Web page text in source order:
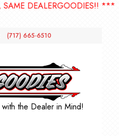
***
(717) 665-6510
the Dealer in Mind!